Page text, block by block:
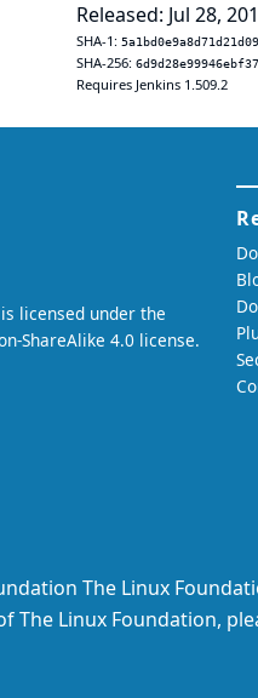
Released: Jul 28,
SHA-1:
SHA-256:
Requires Jenkins 1.509.2